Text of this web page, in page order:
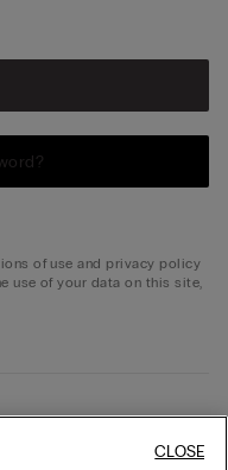
of use and privacy policy
use of your data on this site,
yet? Create one
CLOSE